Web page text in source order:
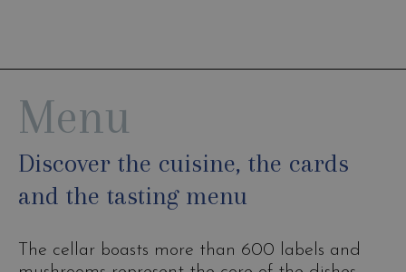
Menu
Discover the cuisine, the cards
and the tasting menu
The cellar boasts more than 600 labels and